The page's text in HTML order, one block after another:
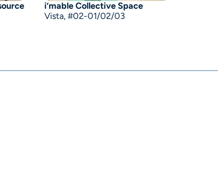
i’mable Collective Space
Vista, #02-01/02/03